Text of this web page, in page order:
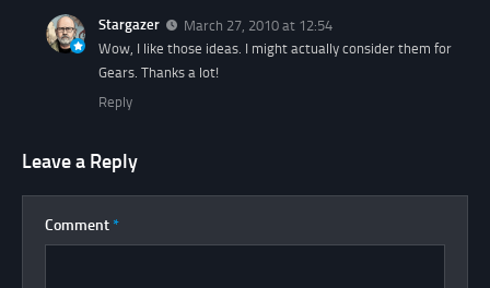
Stargazer
March 27, 2010 at 12:54
Wow, I like those ideas. I might actually consider them for
Gears. Thanks a lot!
Reply
Leave a Reply
Comment *